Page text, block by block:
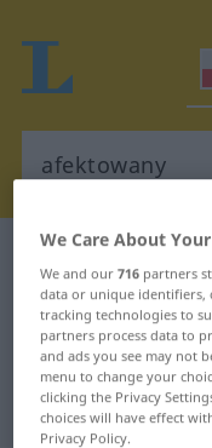
Polish-German
Polish-
We Care About
We and our716 partners
data or unique identifiers,
tracking technologies to
partners process data to
and ads you see may not
menu to change your
clicking the Privacy
choices will have effect
Privacy Policy.